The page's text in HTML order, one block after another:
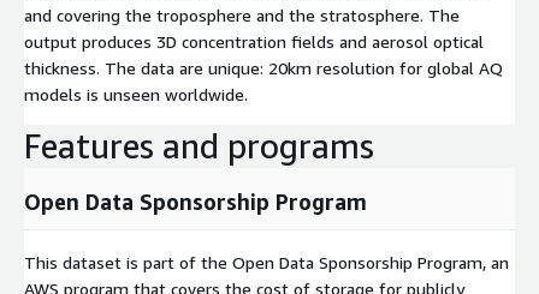
and covering the troposphere and the stratosphere. The
output produces 3D concentration fields and aerosol optical
thickness. The data are unique: 20km resolution for global AQ
models is unseen worldwide.
Features and programs
Open Data Sponsorship Program
This dataset is part of the Open Data Sponsorship Program, an
AWS program that covers the cost of storage for publicly